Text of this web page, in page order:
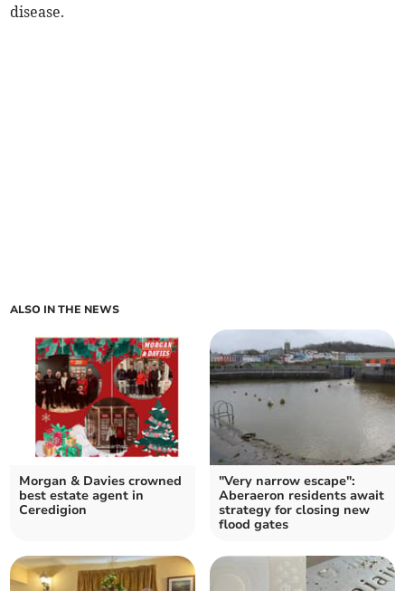
disease.
ALSO IN THE NEWS
Morgan & Davies crowned
best estate agent in
Ceredigion
"Very narrow escape":
Aberaeron residents await
strategy for closing new
flood gates